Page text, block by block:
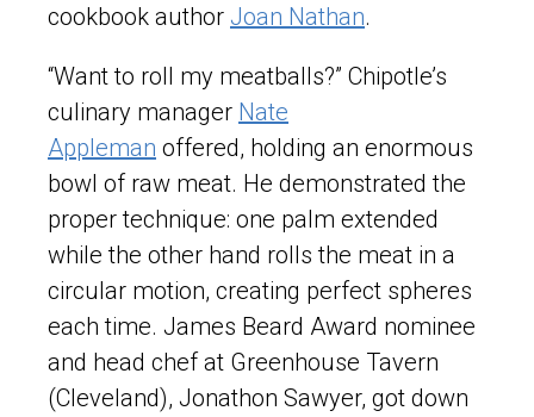
cookbook author Joan Nathan.
“Want to roll my meatballs?” Chipotle’s
culinary manager Nate
Appleman offered, holding an enormous
bowl of raw meat. He demonstrated the
proper technique: one palm extended
while the other hand rolls the meat in a
circular motion, creating perfect spheres
each time. James Beard Award nominee
and head chef at Greenhouse Tavern
(Cleveland), Jonathon Sawyer, got down